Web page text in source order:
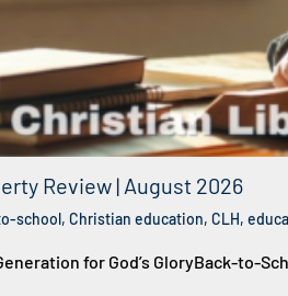
Review | August 2026
school, Christian education, CLH,
for God’s GloryBack-to-